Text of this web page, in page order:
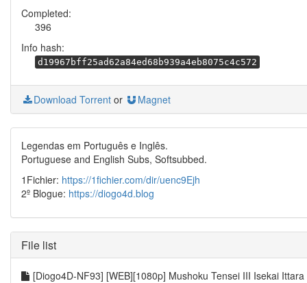
Completed:
396
Info hash:
d19967bff25ad62a84ed68b939a4eb8075c4c572
Download Torrent or Magnet
Legendas em Português e Inglês.
Portuguese and English Subs, Softsubbed.
1Fichier: https://1fichier.com/dir/uenc9Ejh
2º Blogue: https://diogo4d.blog
File list
[Diogo4D-NF93] [WEB][1080p] Mushoku Tensei III Isekai Ittara